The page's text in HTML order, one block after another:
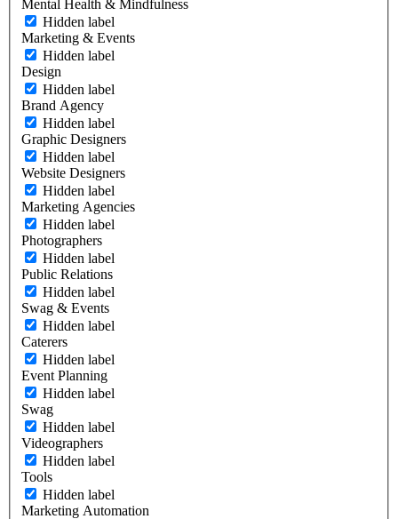
Mental Health & Mindfulness
Hidden label
Marketing & Events
Hidden label
Design
Hidden label
Brand Agency
Hidden label
Graphic Designers
Hidden label
Website Designers
Hidden label
Marketing Agencies
Hidden label
Photographers
Hidden label
Public Relations
Hidden label
Swag & Events
Hidden label
Caterers
Hidden label
Event Planning
Hidden label
Swag
Hidden label
Videographers
Hidden label
Tools
Hidden label
Marketing Automation